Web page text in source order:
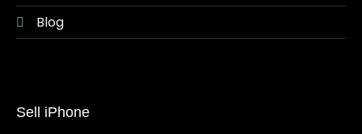
Blog
Sell iPhone